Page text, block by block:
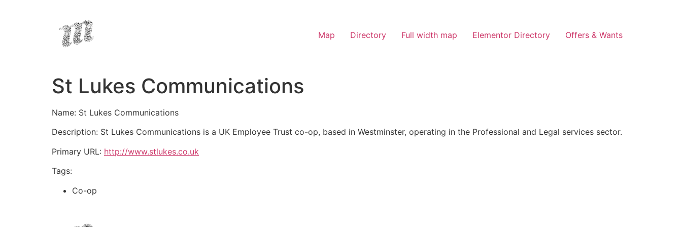
Map Directory Full width map Elementor Directory Offers & Wants
St Lukes Communications
Name: St Lukes Communications
Description: St Lukes Communications is a UK Employee Trust co-op, based in Westminster, operating in the Professional and Legal services sector.
Primary URL: http://www.stlukes.co.uk
Tags:
Co-op